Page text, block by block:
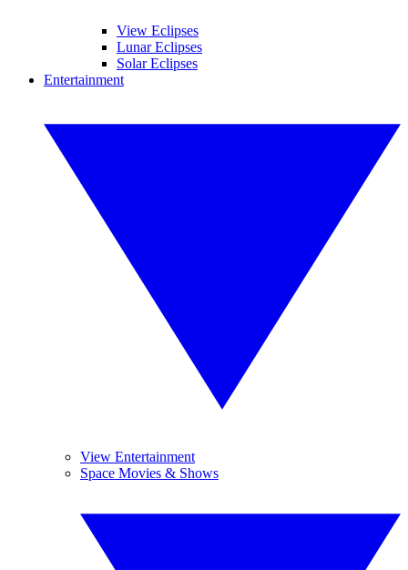
View Eclipses
Lunar Eclipses
Solar Eclipses
Entertainment
View Entertainment
Space Movies & Shows